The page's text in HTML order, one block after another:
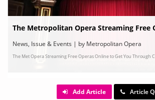
The Metropolitan Opera Streaming Free
News, Issue & Events | by Metropolitan Opera
The Met Opera Streaming Free Operas Online to Get You Through
Add Article Article